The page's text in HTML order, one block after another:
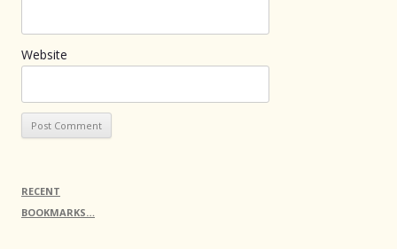
Website
RECENT
BOOKMARKS…